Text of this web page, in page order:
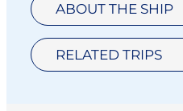
ABOUT THE SHIP
RELATED TRIPS